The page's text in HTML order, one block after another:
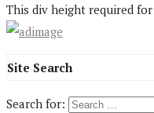
This div height required
Site Search
Search for: